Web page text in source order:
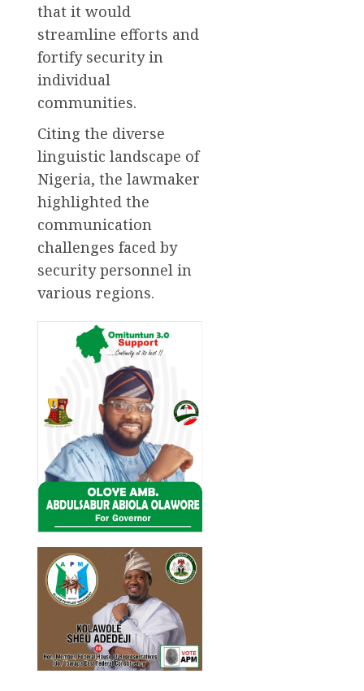
that it would
streamline efforts and
fortify security in
individual
communities.
Citing the diverse
linguistic landscape of
Nigeria, the lawmaker
highlighted the
communication
challenges faced by
security personnel in
various regions.